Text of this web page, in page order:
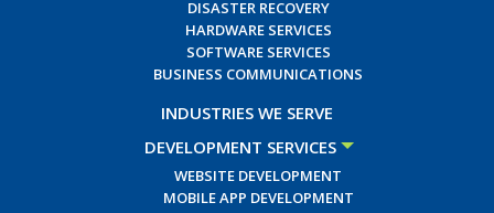
DISASTER RECOVERY
HARDWARE SERVICES
SOFTWARE SERVICES
BUSINESS COMMUNICATIONS
INDUSTRIES WE SERVE
DEVELOPMENT SERVICES
WEBSITE DEVELOPMENT
MOBILE APP DEVELOPMENT